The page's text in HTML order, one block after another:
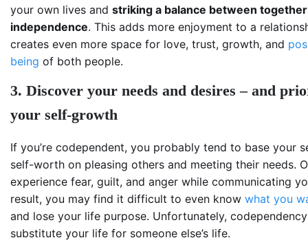
your own lives and striking a balance between
independence. This adds more enjoyment to a
creates even more space for love, trust, growth, and
being of both people.
3. Discover your needs and desires – and
your self-growth
If you’re codependent, you probably tend to base your
self-worth on pleasing others and meeting their needs.
experience fear, guilt, and anger while communicating
result, you may find it difficult to even know what you
and lose your life purpose. Unfortunately,
substitute your life for someone else’s life.